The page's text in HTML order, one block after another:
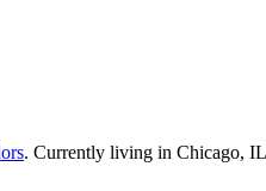
. Currently living in Chicago,